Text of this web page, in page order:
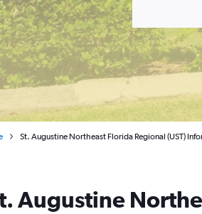
St. Augustine Northeast Florida Regional (UST)
Augustine